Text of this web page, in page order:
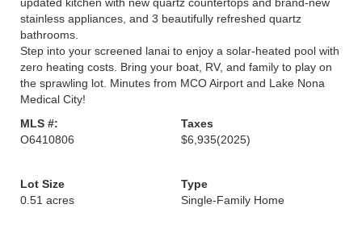
stainless appliances, and 3 beautifully refreshed quartz
bathrooms.
Step into your screened lanai to enjoy a solar-heated pool with
zero heating costs. Bring your boat, RV, and family to play on
the sprawling lot. Minutes from MCO Airport and Lake Nona
Medical City!
MLS #:
O6410806
Taxes
$6,935(2025)
Lot Size
0.51 acres
Type
Single-Family Home